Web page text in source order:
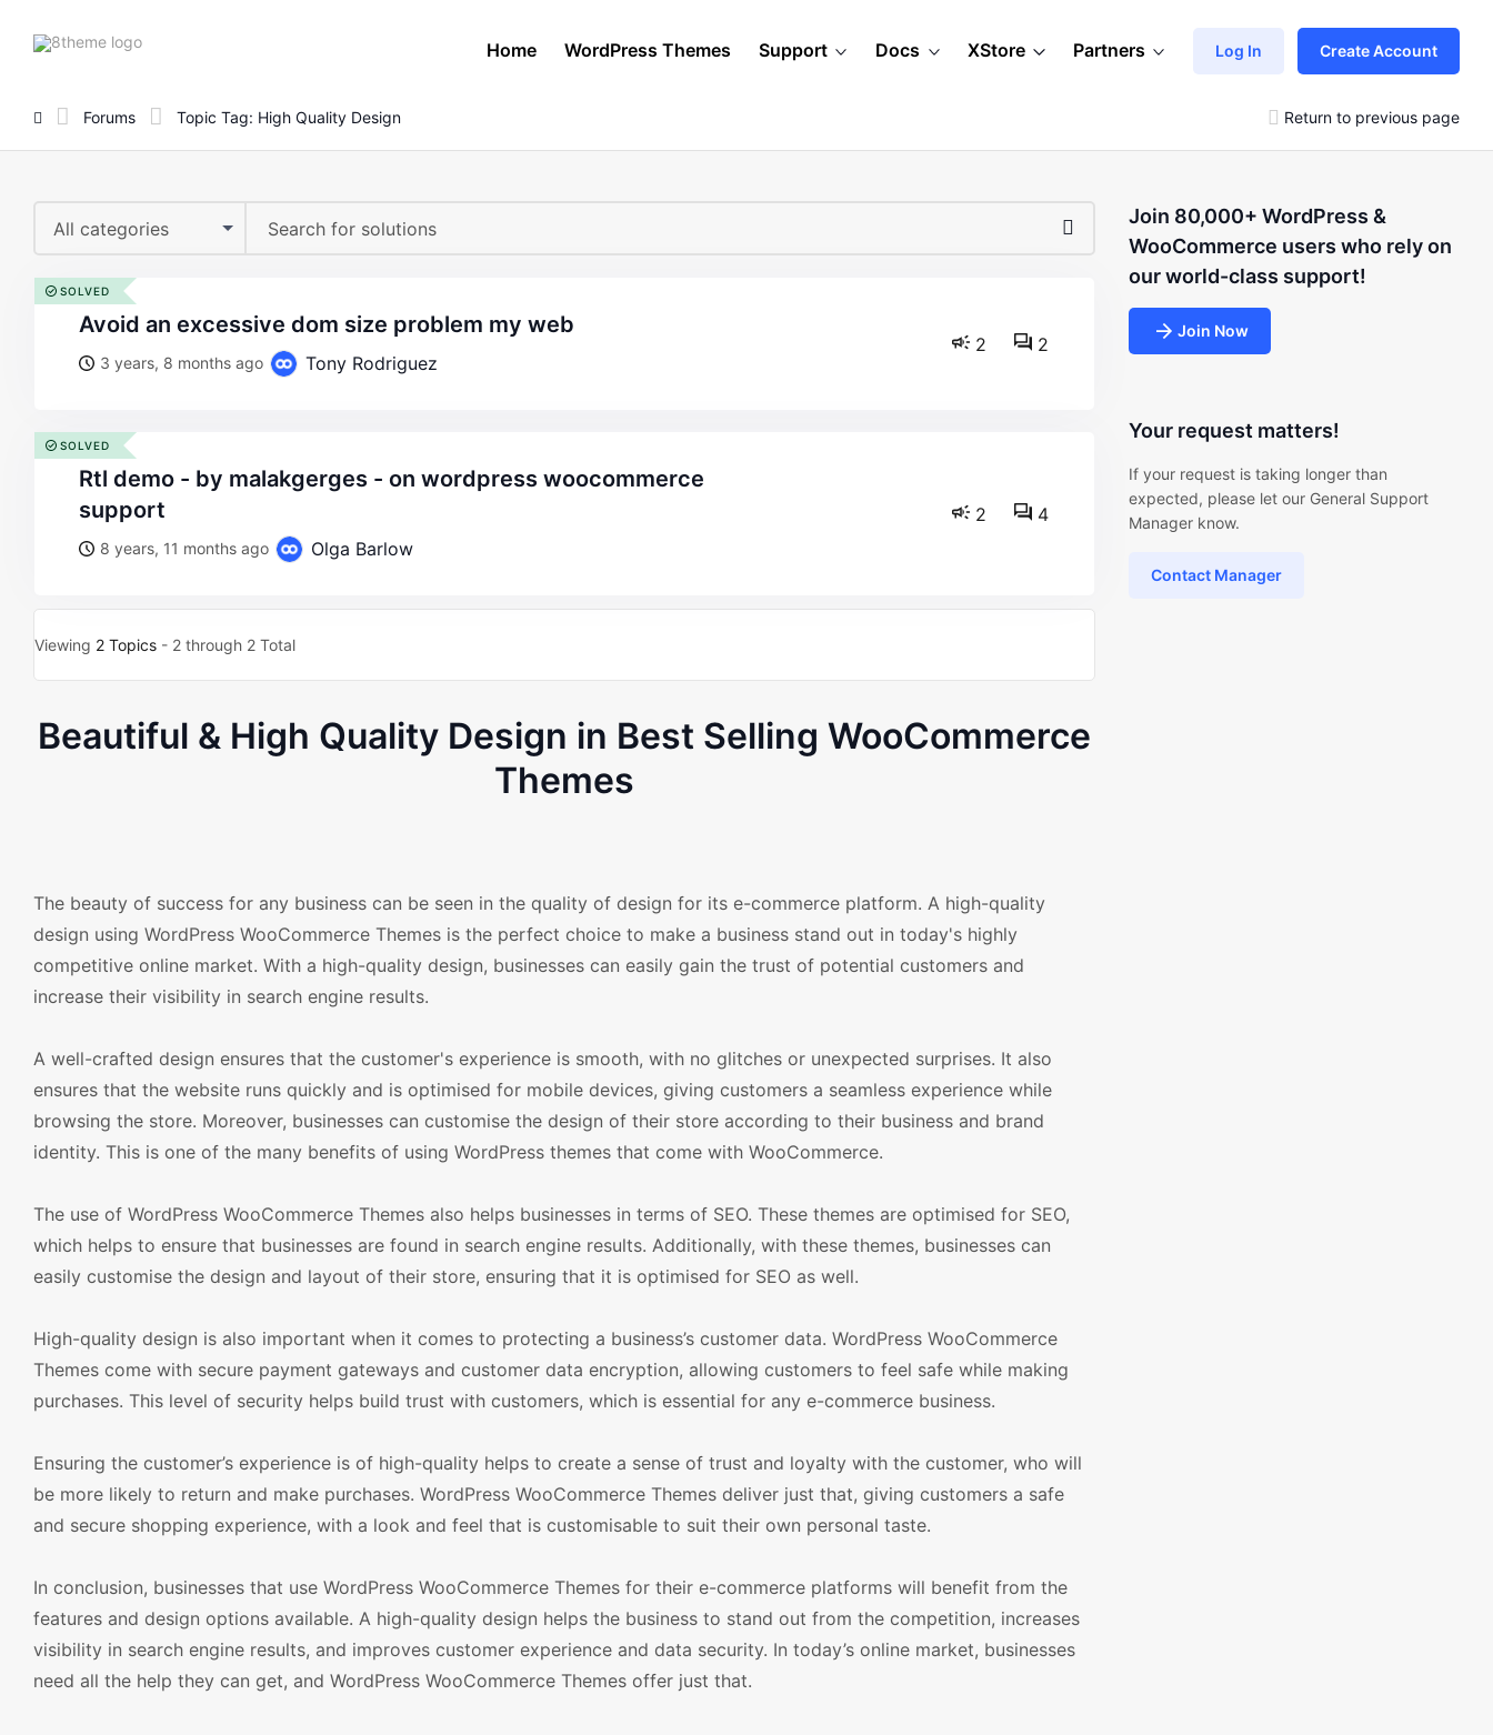
8theme
Home WordPress Themes Support Docs XStore Partners Log In Create Account
Forums Topic Tag: High Quality Design Return to previous page
All categories
avoid an excessive dom size problem my web
3 years, 8 months ago Tony Rodriguez
2 2
SOLVED
rtl demo - by malakgerges - on wordpress woocommerce
support
8 years, 11 months ago Olga Barlow
2 4
SOLVED
Viewing 2 Topics - 2 through 2 Total
Beautiful & High Quality Design in Best Selling WooCommerce
Themes
The beauty of success for any business can be seen in the quality of design for its e-commerce platform. A high-quality
design using WordPress WooCommerce Themes is the perfect choice to make a business stand out in today's highly
competitive online market. With a high-quality design, businesses can easily gain the trust of potential customers and
increase their visibility in search engine results.
A well-crafted design ensures that the customer's experience is smooth, with no glitches or unexpected surprises. It also
ensures that the website runs quickly and is optimised for mobile devices, giving customers a seamless experience while
browsing the store. Moreover, businesses can customise the design of their store according to their business and brand
identity. This is one of the many benefits of using WordPress themes that come with WooCommerce.
The use of WordPress WooCommerce Themes also helps businesses in terms of SEO. These themes are optimised for SEO,
which helps to ensure that businesses are found in search engine results. Additionally, with these themes, businesses can
easily customise the design and layout of their store, ensuring that it is optimised for SEO as well.
High-quality design is also important when it comes to protecting a business’s customer data. WordPress WooCommerce
Themes come with secure payment gateways and customer data encryption, allowing customers to feel safe while making
purchases. This level of security helps build trust with customers, which is essential for any e-commerce business.
Ensuring the customer’s experience is of high-quality helps to create a sense of trust and loyalty with the customer, who will
be more likely to return and make purchases. WordPress WooCommerce Themes deliver just that, giving customers a safe
and secure shopping experience, with a look and feel that is customisable to suit their own personal taste.
In conclusion, businesses that use WordPress WooCommerce Themes for their e-commerce platforms will benefit from the
features and design options available. A high-quality design helps the business to stand out from the competition, increases
visibility in search engine results, and improves customer experience and data security. In today’s online market, businesses
need all the help they can get, and WordPress WooCommerce Themes offer just that.
Join 80,000+ WordPress &
WooCommerce users who rely on
our world-class support!
Join Now
Your request matters!
If your request is taking longer than
expected, please let our General Support
Manager know.
Contact Manager